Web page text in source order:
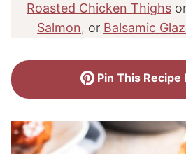
Roasted Chicken Thighs or
Salmon, or Balsamic
Pin This Recipe